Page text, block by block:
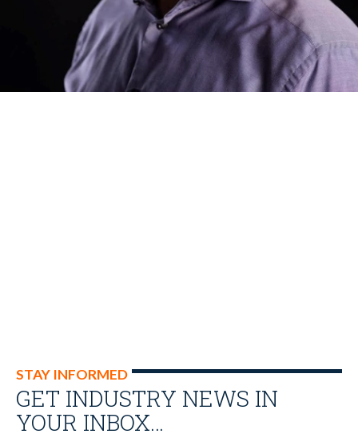
STAY INFORMED
GET INDUSTRY NEWS IN
YOUR INBOX…